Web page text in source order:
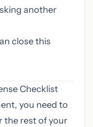
another
close this
Checklist
you need to
the rest of your